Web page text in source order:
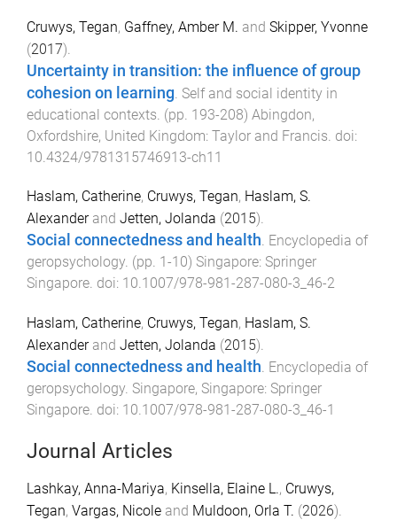
Cruwys, Tegan, Gaffney, Amber M. and Skipper, Yvonne
(2017).
Uncertainty in transition: the influence of group
cohesion on learning Self and social identity in
educational contexts . (pp. 193-208) Abingdon,
Oxfordshire, United Kingdom: Taylor and Francis . doi:
10.4324/9781315746913-ch11
Haslam, Catherine, Cruwys, Tegan, Haslam, S.
Alexanderand Jetten, Jolanda (2015).
Social connectedness and health. Encyclopedia of
geropsychology. (pp. 1 -10) Singapore: Springer
Singapore. doi: 10.1007/978-981-287-080-3_46-2
Haslam, Catherine, Cruwys, Tegan, Haslam, S.
Alexanderand Jetten, Jolanda (2015).
Social connectedness and health. Encyclopedia of
geropsychology. Singapore, Singapore: Springer
Singapore. doi: 10.1007/978-981-287-080-3_46-1
Journal Articles
Lashkay, Anna-Mariya, Kinsella, Elaine L., Cruwys,
Tegan, Vargas, Nicole and Muldoon, Orla T. (2026).